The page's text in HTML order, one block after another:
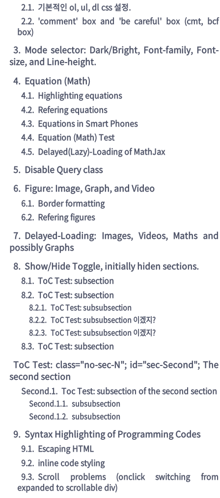
2.1. 기본적인 ol, ul, dl css 설정.
2.2. 'comment' box and 'be careful' box (cmt, bcf
box)
3. Mode selector: Dark/Bright, Font-family, Font-
size, and Line-height.
4. Equation (Math)
4.1. Highlighting equations
4.2. Refering equations
4.3. Equations in Smart Phones
4.4. Equation (Math) Test
4.5. Delayed(Lazy)-Loading of MathJax
5. Disable Query class
6. Figure: Image, Graph, and Video
6.1. Border formatting
6.2. Refering figures
7. Delayed-Loading: Images, Videos, Maths and
possibly Graphs
8. Show/Hide Toggle, initially hiden sections.
8.1. ToC Test: subsection
8.2. ToC Test: subsection
8.2.1. ToC Test: subsubsection
8.2.2. ToC Test: subsubsection 이겠지?
8.2.3. ToC Test: subsubsection 이겠지?
8.3. ToC Test: subsection
ToC Test: class="no-sec-N"; id="sec-Second"; The
second section
Second.1. Toc Test: subsection of the second section
Second.1.1. subsubsection
Second.1.2. subsubsection
9. Syntax Highlighting of Programming Codes
9.1. Escaping HTML
9.2. inline code styling
9.3. Scroll problems (onclick switching from
expanded to scrollable div)